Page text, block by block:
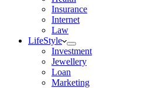
Insurance
Internet
Law
LifeStyle
Investment
Jewellery
Loan
Marketing